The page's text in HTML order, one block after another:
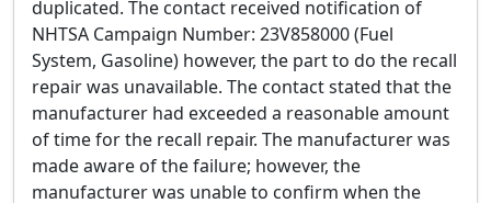
duplicated. The contact received notification of
NHTSA Campaign Number: 23V858000 (Fuel
System, Gasoline) however, the part to do the recall
repair was unavailable. The contact stated that the
manufacturer had exceeded a reasonable amount
of time for the recall repair. The manufacturer was
made aware of the failure; however, the
manufacturer was unable to confirm when the